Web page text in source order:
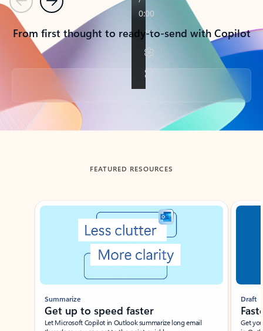
PreviousNext
From first thought to ready-to-send with Copilot
Back to tabs
FEATURED RESOURCES
Showing slide 1 of 3
Summarize
Get up to speed faster ​
Let Microsoft Copilot in Outlook summarize long email
Draft
Get